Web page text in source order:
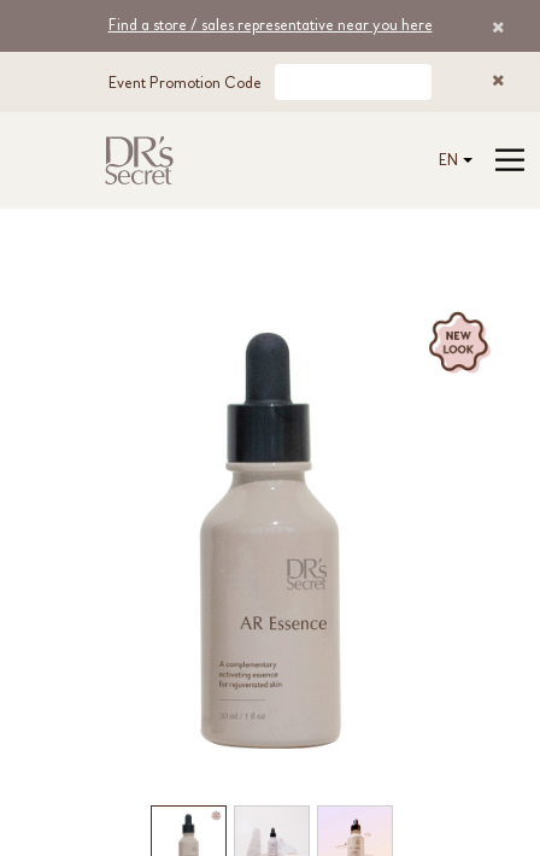
Find a store / sales representative near you here
Event Promotion Code
EN